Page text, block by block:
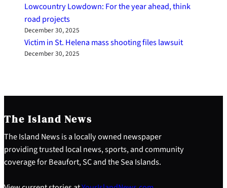
Lowcountry Lowdown: For the year ahead, think
road projects
December 30, 2025
Victim in St. Helena mass shooting files lawsuit
December 30, 2025
The Island News
The Island News is a locally owned newspaper
providing trusted local news, sports, and community
coverage for Beaufort, SC and the Sea Islands.